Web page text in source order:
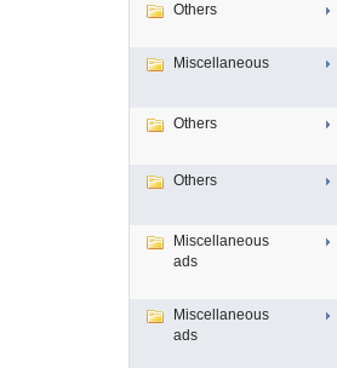
Others
Miscellaneous
Others
Others
Miscellaneous
ads
Miscellaneous
ads